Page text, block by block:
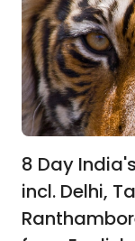
Stays
Tours
Cruise
1800
980
8 Day
incl. Delhi,